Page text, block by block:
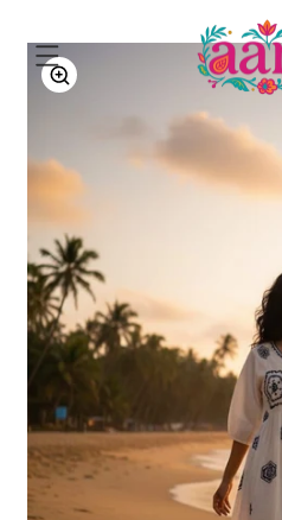
SKIP TO
PRODUCT
INFORMATION